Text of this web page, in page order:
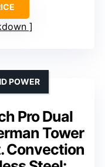
Pro Dual
Tower
Convection
POWER